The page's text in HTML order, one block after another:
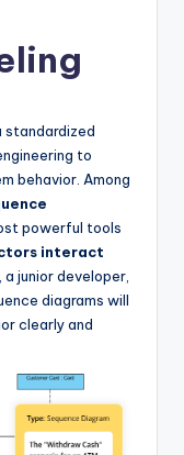
standardized
to
behavior. Among
powerful tools
interact
a junior developer,
diagrams will
clearly and